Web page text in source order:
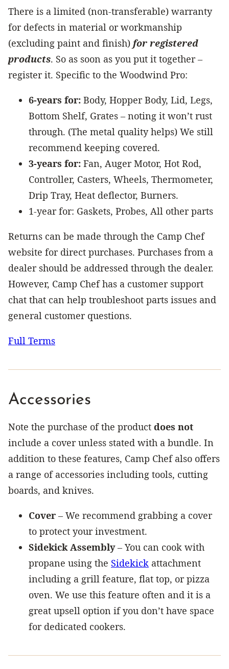
There is a limited (non-transferable) warranty
for defects in material or workmanship
(excluding paint and finish) for registered
products. So as soon as you put it together –
register it. Specific to the Woodwind Pro:
6-years for: Body, Hopper Body, Lid, Legs,
Bottom Shelf, Grates – noting it won’t rust
through. (The metal quality helps) We still
recommend keeping covered.
3-years for: Fan, Auger Motor, Hot Rod,
Controller, Casters, Wheels, Thermometer,
Drip Tray, Heat deflector, Burners.
1-year for: Gaskets, Probes, All other parts
Returns can be made through the Camp Chef
website for direct purchases. Purchases from a
dealer should be addressed through the dealer.
However, Camp Chef has a customer support
chat that can help troubleshoot parts issues and
general customer questions.
Full Terms
Accessories
Note the purchase of the product does not
include a cover unless stated with a bundle. In
addition to these features, Camp Chef also offers
a range of accessories including tools, cutting
boards, and knives.
Cover – We recommend grabbing a cover
to protect your investment.
Sidekick Assembly– You can cook with
propane using the Sidekick attachment
including a grill feature, flat top, or pizza
oven. We use this feature often and it is a
great upsell option if you don’t have space
for dedicated cookers.